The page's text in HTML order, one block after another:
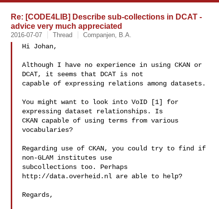
Re: [CODE4LIB] Describe sub-collections in DCAT -
advice very much appreciated
2016-07-07 Thread Companjen, B.A.
Hi Johan,
Although I have no experience in using CKAN or
DCAT, it seems that DCAT is not
capable of expressing relations among datasets.
You might want to look into VoID [1] for
expressing dataset relationships. Is
CKAN capable of using terms from various
vocabularies?
Regarding use of CKAN, you could try to find if
non-GLAM institutes use
subcollections too. Perhaps
http://data.overheid.nl are able to help?
Regards,